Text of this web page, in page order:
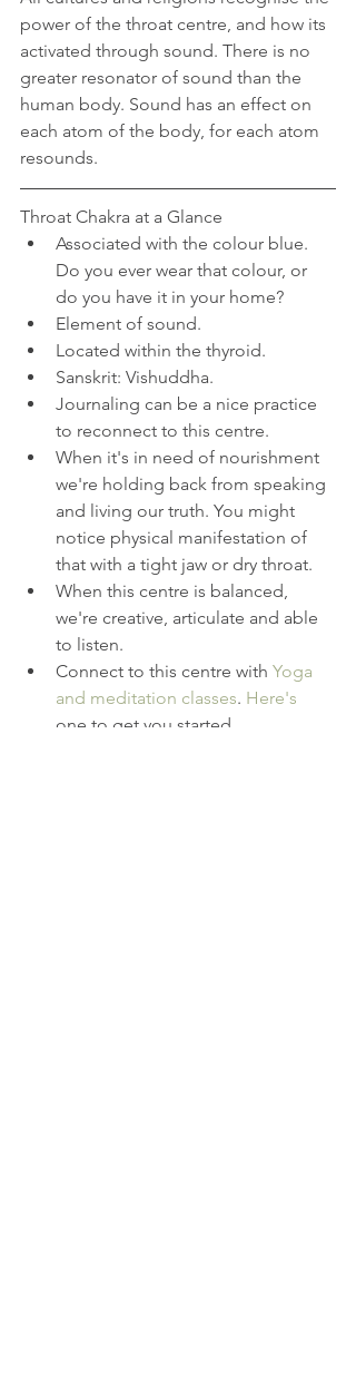
power of the throat centre, and how its
activated through sound. There is no
greater resonator of sound than the
human body. Sound has an effect on
each atom of the body, for each atom
resounds.
Throat Chakra at a Glance
Associated with the colour blue.
Do you ever wear that colour, or
do you have it in your home?
Element of sound.
Located within the thyroid.
Sanskrit: Vishuddha.
Journaling can be a nice practice
to reconnect to this centre.
When it's in need of nourishment
we're holding back from speaking
and living our truth. You might
notice physical manifestation of
that with a tight jaw or dry throat.
When this centre is balanced,
we're creative, articulate and able
to listen.
Connect to this centre with Yoga
and meditation classes. Here's
one to get you started.